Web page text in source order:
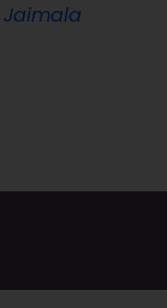
Jaimala